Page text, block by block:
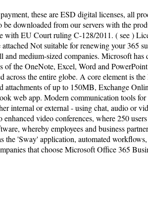
these are ESD digital licenses, all
downloaded from our servers with the
with EU Court ruling C-128/2011. ( see )
Not suitable for renewing your 365
medium-sized companies. Microsoft
of the OneNote, Excel, Word and
the entire globe. A core element is
of up to 150MB, Exchange
web app. Modern communication tools
internal or external - using chat, audio or
video conferences, where 250
whereby employees and business
'Sway' application, automated
that choose Microsoft Office 365